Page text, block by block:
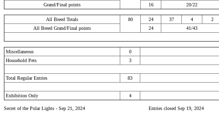
Grand/Final points
16 20/22
All Breed Totals 80 24 37 4
2
All Breed Grand/Final points
24 41/43
Miscellaneous
0
Household Pets
3
Total Regular Entries 83
Exhibition Only 4
Secret of the Polar Lights - Sep 21, 2024 Entries closed Sep 19, 2024